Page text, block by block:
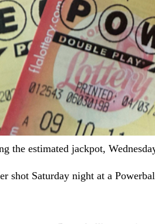
the estimated jackpot,
Saturday night at a